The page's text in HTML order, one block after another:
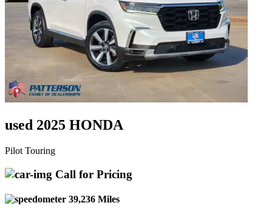
used 2025 HONDA
Pilot Touring
Call for Pricing
39,236 Miles